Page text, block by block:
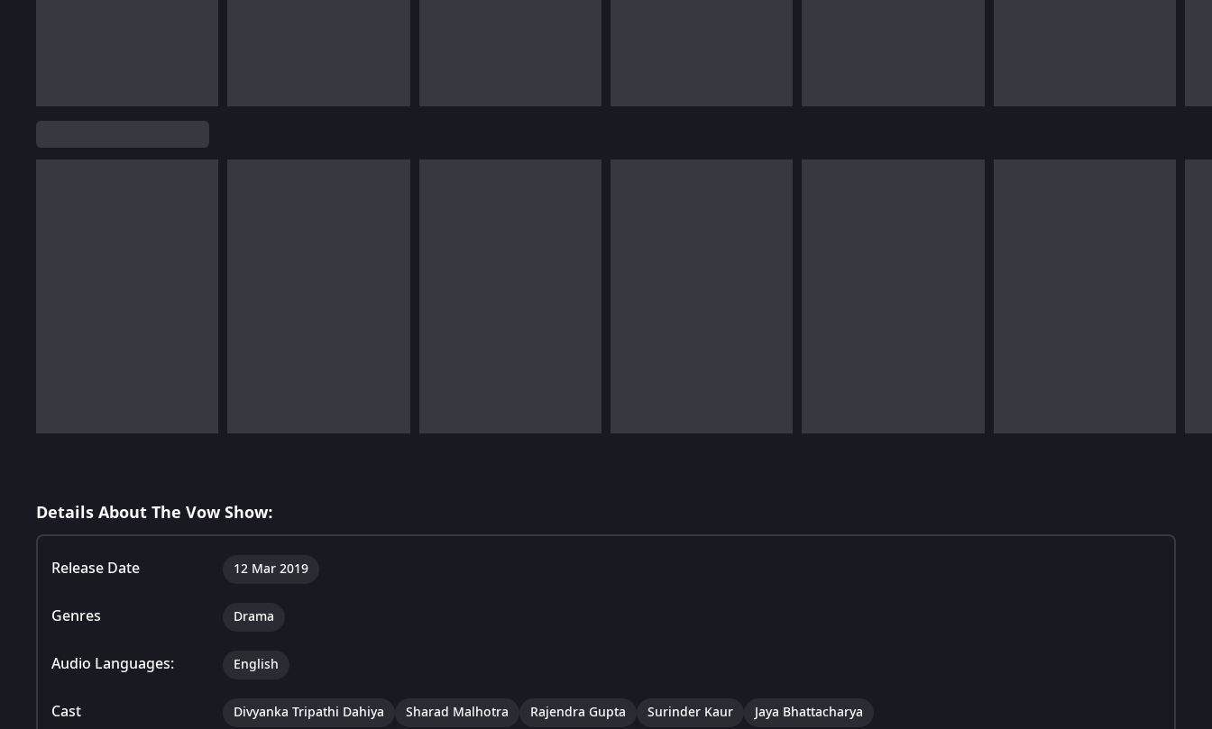
Details About The Vow Show:
Release Date 12 Mar 2019
Genres Drama
Audio Languages: English
Cast Divyanka Tripathi Dahiya Sharad Malhotra Rajendra Gupta Surinder Kaur Jaya Bhattacharya